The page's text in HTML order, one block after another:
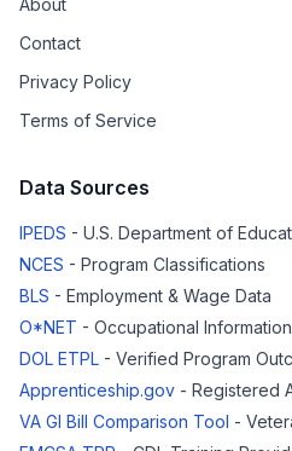
About
Contact
Privacy Policy
Terms of Service
Data Sources
IPEDS - U.S. Department of
NCES - Program Classifications
BLS - Employment & Wage Data
O*NET - Occupational Information
DOL ETPL - Verified Program
Apprenticeship.gov - Registered
VA GI Bill Comparison Tool -